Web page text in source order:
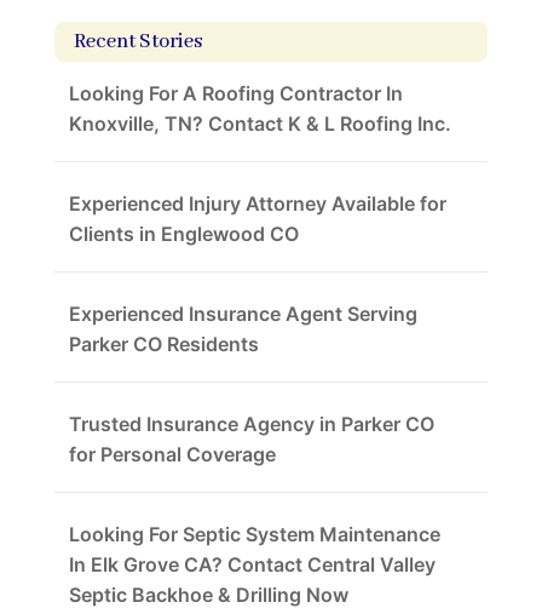
Recent Stories
Looking For A Roofing Contractor In
Knoxville, TN? Contact K & L Roofing Inc.
Experienced Injury Attorney Available for
Clients in Englewood CO
Experienced Insurance Agent Serving
Parker CO Residents
Trusted Insurance Agency in Parker CO
for Personal Coverage
Looking For Septic System Maintenance
In Elk Grove CA? Contact Central Valley
Septic Backhoe & Drilling Now